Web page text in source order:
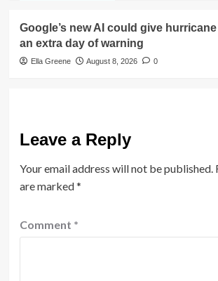
Google’s new AI could give
an extra day of warning
Ella Greene August 8, 2026 0
Leave a Reply
Your email address will not be published.
are marked*
Comment *